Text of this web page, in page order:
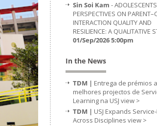
Sin Soi Kam -
PERSPECTIVES ON
INTERACTION QUALITY AND
RESILIENCE: A QUALITATIVE
01/Sep/2026 5:00pm
In the News
TDM | Entrega de prémios
melhores projectos de
Learning na USJ view >
TDM | USJ Expands
Across Disciplines view >